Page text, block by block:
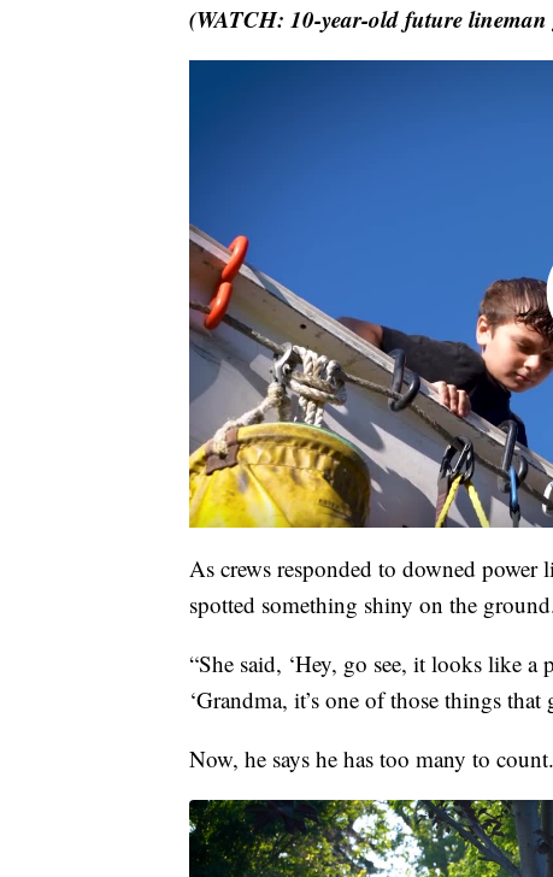
(WATCH: 10-year-old future lineman
As crews responded to downed power
spotted something shiny on the
“She said, ‘Hey, go see, it looks like a
‘Grandma, it’s one of those things
Now, he says he has too many to count.